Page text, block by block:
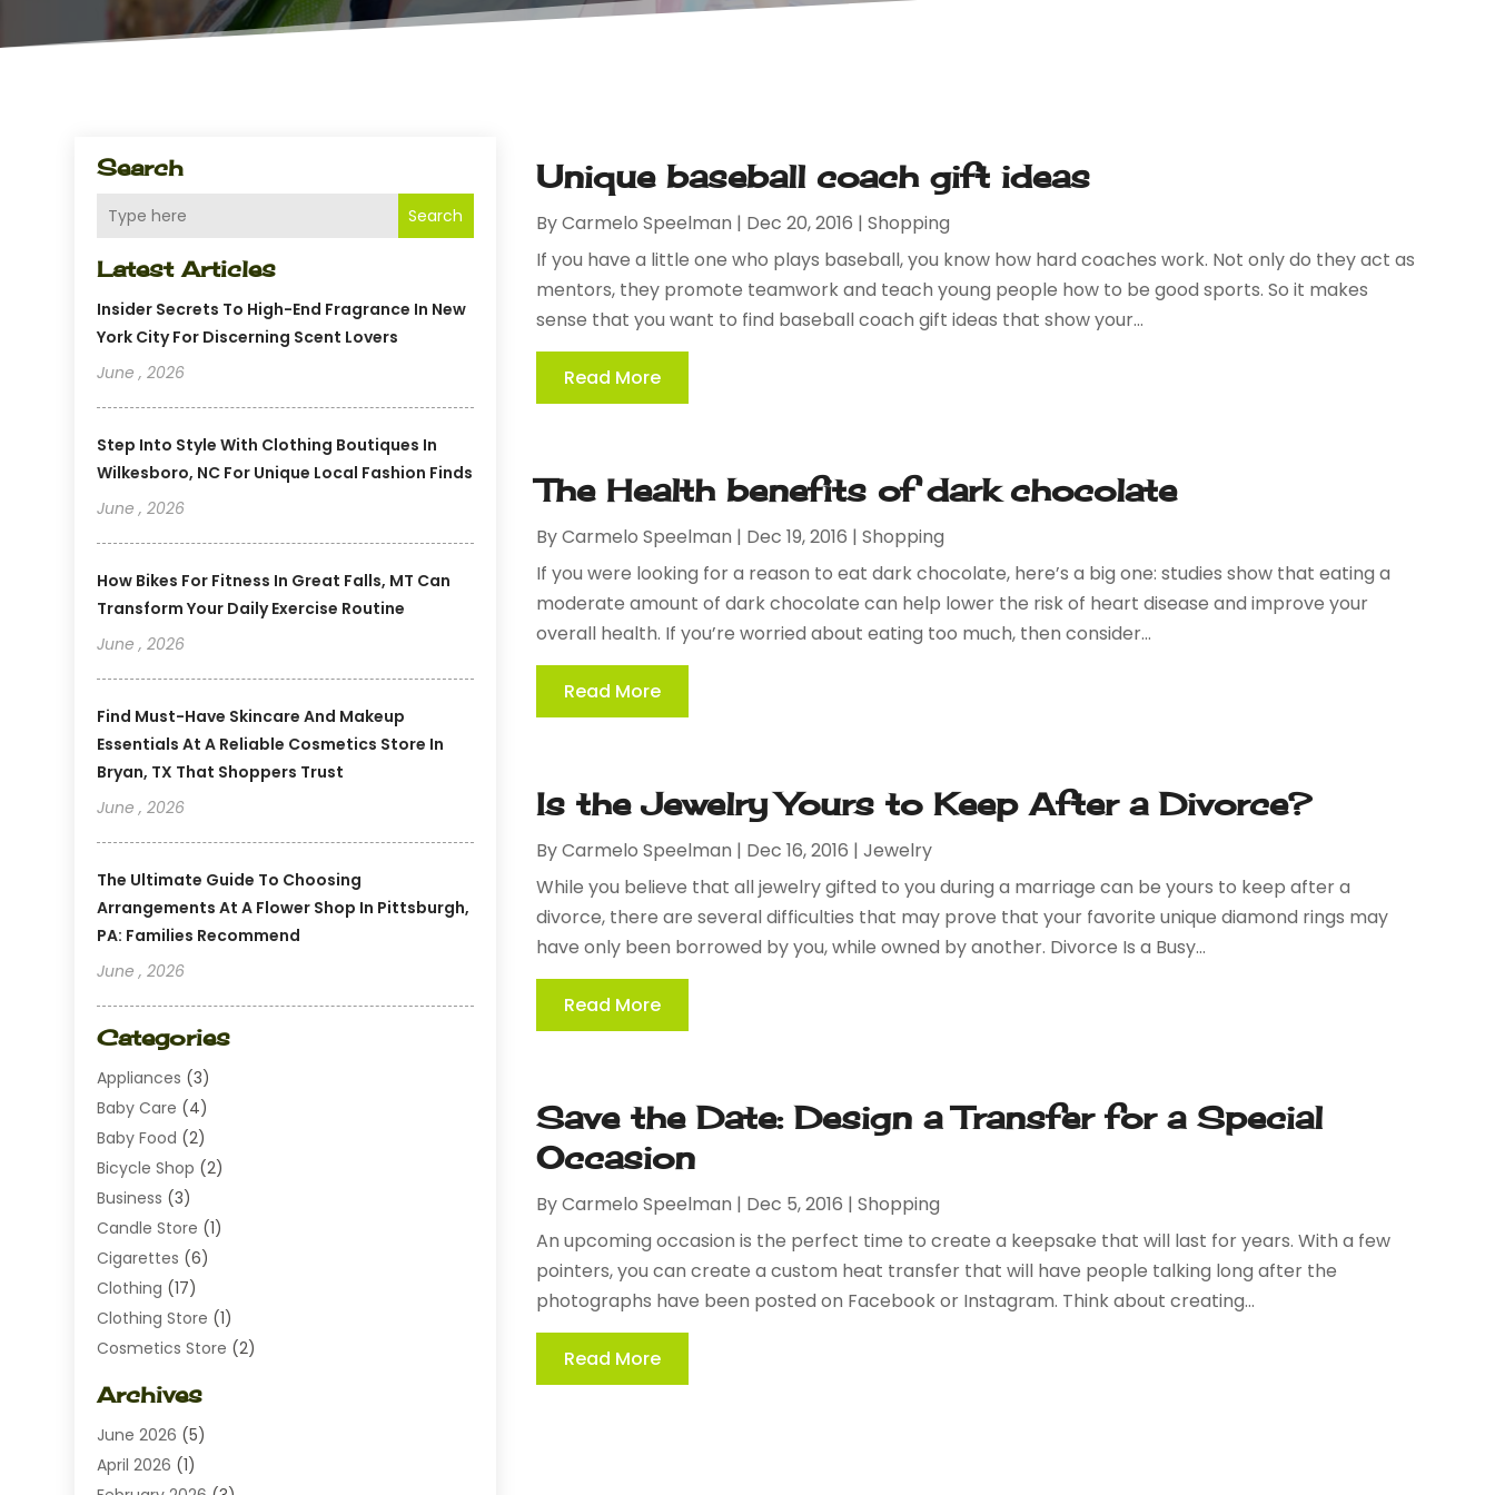
Search
Search
Latest Articles
Insider Secrets To High-End Fragrance In New
York City For Discerning Scent Lovers
June , 2026
Step Into Style With Clothing Boutiques In
Wilkesboro, NC For Unique Local Fashion Finds
June , 2026
How Bikes For Fitness In Great Falls, MT Can
Transform Your Daily Exercise Routine
June , 2026
Find Must-Have Skincare And Makeup
Essentials At A Reliable Cosmetics Store In
Bryan, TX That Shoppers Trust
June , 2026
The Ultimate Guide To Choosing
Arrangements At A Flower Shop In Pittsburgh,
PA: Families Recommend
June , 2026
Categories
Appliances (3)
Baby Care (4)
Baby Food (2)
Bicycle Shop (2)
Business (3)
Candle Store (1)
Cigarettes (6)
Clothing (17)
Clothing Store (1)
Cosmetics Store (2)
Diamond Jewelry
Electrical(2)
Electronics(10)
Archives
June 2026 (5)
April 2026 (1)
Unique baseball coach gift ideas
ByCarmelo Speelman | Dec 20, 2016 |Shopping
If you have a little one who plays baseball, you know how hard coaches work. Not only do they act as
mentors, they promote teamwork and teach young people how to be good sports. So it makes
sense that you want to find baseball coach gift ideas that show your...
Read More
The Health benefits of dark chocolate
ByCarmelo Speelman | Dec 19, 2016 |Shopping
If you were looking for a reason to eat dark chocolate, here’s a big one: studies show that eating a
moderate amount of dark chocolate can help lower the risk of heart disease and improve your
overall health. If you’re worried about eating too much, then consider...
Read More
Is the Jewelry Yours to Keep After a Divorce?
ByCarmelo Speelman | Dec 16, 2016 |Jewelry
While you believe that all jewelry gifted to you during a marriage can be yours to keep after a
divorce, there are several difficulties that may prove that your favorite unique diamond rings may
have only been borrowed by you, while owned by another. Divorce Is a Busy...
Read More
Save the Date: Design a Transfer for a Special
Occasion
ByCarmelo Speelman | Dec 5, 2016 |Shopping
An upcoming occasion is the perfect time to create a keepsake that will last for years. With a few
pointers, you can create a custom heat transfer that will have people talking long after the
photographs have been posted on Facebook or Instagram. Think about creating...
Read More